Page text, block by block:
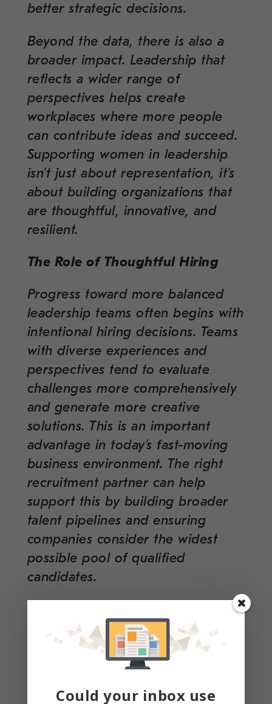
better strategic decisions.
Beyond the data, there is also a
broader impact. Leadership that
reflects a wider range of
perspectives helps create
workplaces where more people
can contribute ideas and succeed.
Supporting women in leadership
isn’t just about representation, it’s
about building organizations that
are thoughtful, innovative, and
resilient.
The Role of Thoughtful Hiring
Progress toward more balanced
leadership teams often begins with
intentional hiring decisions. Teams
with diverse experiences and
perspectives tend to evaluate
challenges more comprehensively
and generate more creative
solutions. This is an important
advantage in today’s fast-moving
business environment. The right
recruitment partner can help
support this by building broader
talent pipelines and ensuring
companies consider the widest
possible pool of qualified
candidates.
At Clarity &
, we partner
with organizations across a range
of hiring needs, including
administrative and executive
Could your inbox use